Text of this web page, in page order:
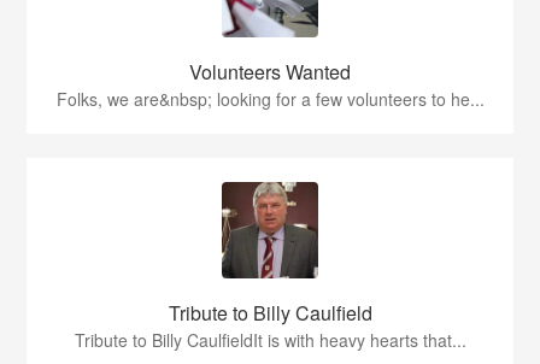
Volunteers Wanted
Folks, we are&nbsp; looking for a few volunteers to he...
Tribute to Billy Caulfield
Tribute to Billy CaulfieldIt is with heavy hearts that...